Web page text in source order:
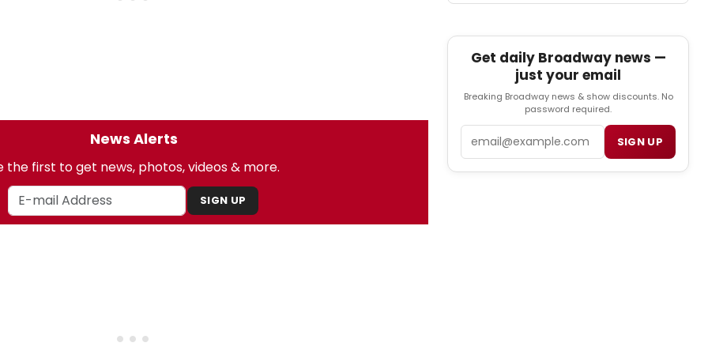
News Alerts
the first to get news, photos, videos & more.
SIGN UP
Get daily Broadway news —
just your email
Breaking Broadway news & show discounts. No
password required.
SIGN UP